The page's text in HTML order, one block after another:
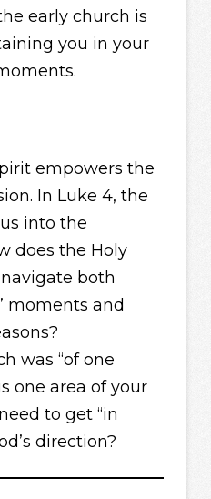
early church is
you in your
empowers the
In Luke 4, the
into the
does the Holy
both
moments and
was “of one
one area of your
to get “in
direction?